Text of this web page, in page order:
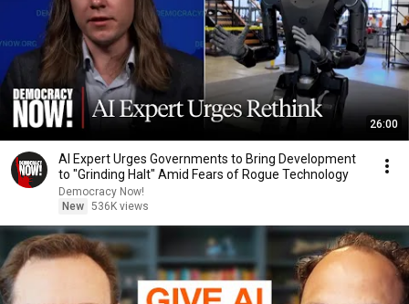
26:00
AI Expert Urges Governments to Bring Development
to "Grinding Halt" Amid Fears of Rogue Technology
Democracy Now!
New 536K views